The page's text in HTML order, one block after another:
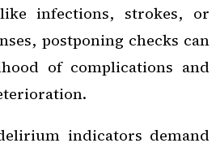
infections, strokes, or
postponing checks can
of complications and
indicators demand